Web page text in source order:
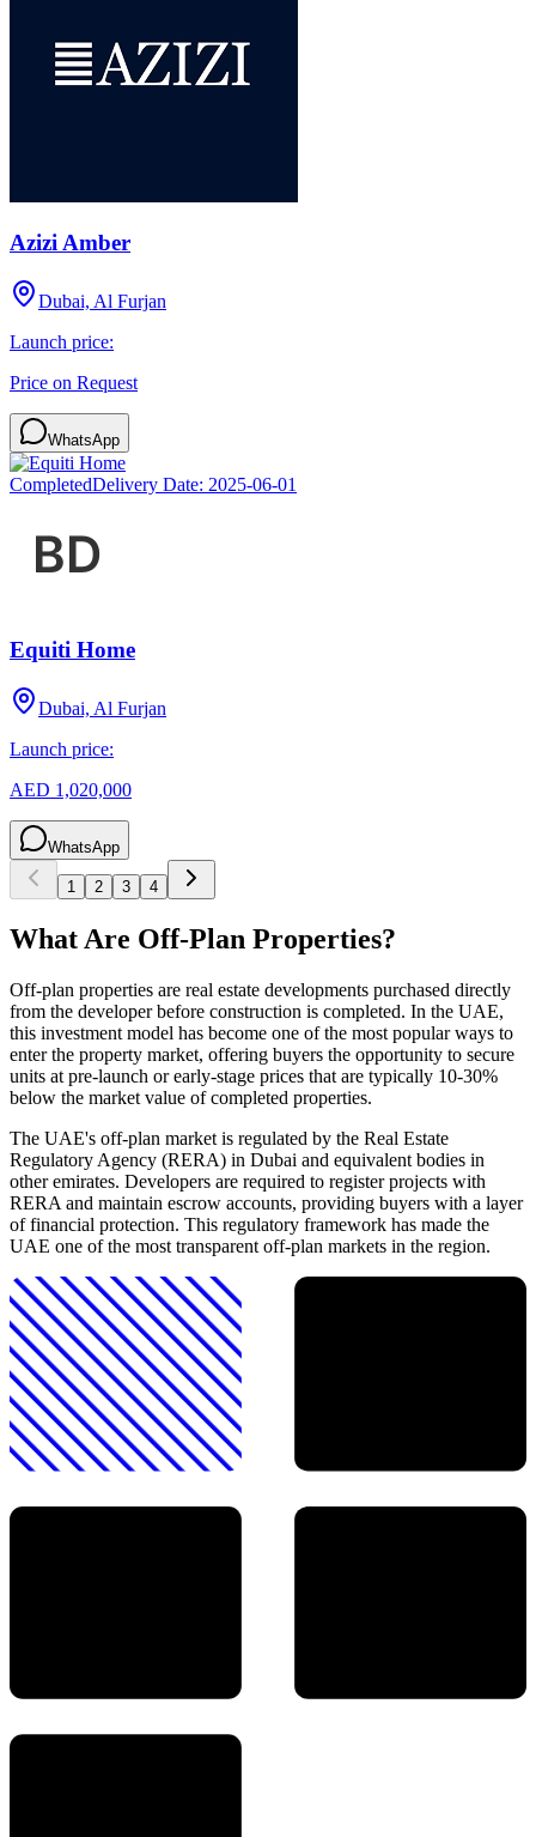
Azizi Amber
Dubai, Al Furjan
Launch price:
Price on Request
WhatsApp
CompletedDelivery Date: 2025-06-01
Equiti Home
Dubai, Al Furjan
Launch price:
AED 1,020,000
WhatsApp
1 2 3 4
What Are Off-Plan Properties?
Off-plan properties are real estate developments purchased directly
from the developer before construction is completed. In the UAE,
this investment model has become one of the most popular ways to
enter the property market, offering buyers the opportunity to secure
units at pre-launch or early-stage prices that are typically 10-30%
below the market value of completed properties.
The UAE's off-plan market is regulated by the Real Estate
Regulatory Agency (RERA) in Dubai and equivalent bodies in
other emirates. Developers are required to register projects with
RERA and maintain escrow accounts, providing buyers with a layer
of financial protection. This regulatory framework has made the
UAE one of the most transparent off-plan markets in the region.